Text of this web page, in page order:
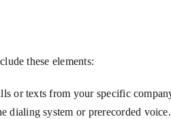
these elements:
or texts from your specific
dialing system or prerecorded voice.